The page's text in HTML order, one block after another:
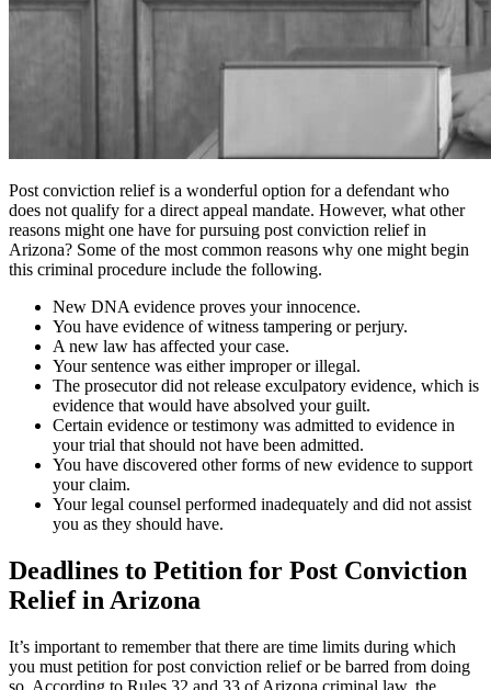
Post conviction relief is a wonderful option for a defendant who
does not qualify for a direct appeal mandate. However, what other
reasons might one have for pursuing post conviction relief in
Arizona? Some of the most common reasons why one might begin
this criminal procedure include the following.
New DNA evidence proves your innocence.
You have evidence of witness tampering or perjury.
A new law has affected your case.
Your sentence was either improper or illegal.
The prosecutor did not release exculpatory evidence, which is
evidence that would have absolved your guilt.
Certain evidence or testimony was admitted to evidence in
your trial that should not have been admitted.
You have discovered other forms of new evidence to support
your claim.
Your legal counsel performed inadequately and did not assist
you as they should have.
Deadlines to Petition for Post Conviction
Relief in Arizona
It’s important to remember that there are time limits during which
you must petition for post conviction relief or be barred from doing
so. According to Rules 32 and 33 of Arizona criminal law, the